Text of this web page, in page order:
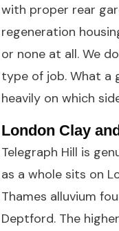
with proper rear
regeneration
or none at all. We
type of job. What a
heavily on which
London Clay
Telegraph Hill is
as a whole sits on
Thames alluvium
Deptford. The